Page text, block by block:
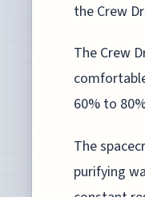
the Crew
The Crew
60% to
The
purifying